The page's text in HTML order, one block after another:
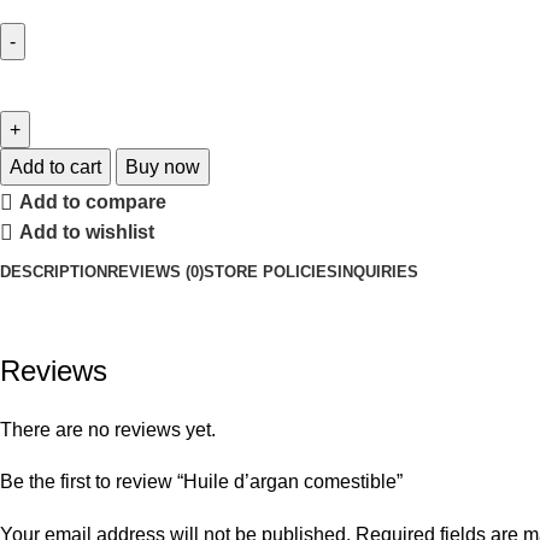
Add to cart
Buy now
Add to compare
Add to wishlist
DESCRIPTION REVIEWS (0)STORE POLICIES INQUIRIES
Reviews
There are no reviews yet.
Be the first to review “Huile d’argan comestible”
Your email address will not be published. Required fields are